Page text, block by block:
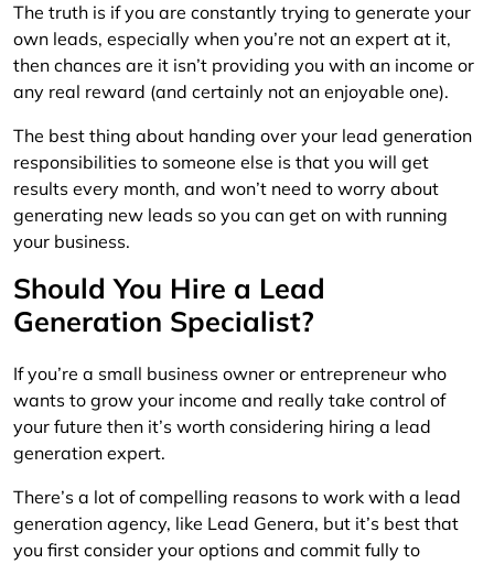
The truth is if you are constantly trying to generate your
own leads, especially when you’re not an expert at it,
then chances are it isn’t providing you with an income or
any real reward (and certainly not an enjoyable one).
The best thing about handing over your lead generation
responsibilities to someone else is that you will get
results every month, and won’t need to worry about
generating new leads so you can get on with running
your business.
Should You Hire a Lead
Generation Specialist?
If you’re a small business owner or entrepreneur who
wants to grow your income and really take control of
your future then it’s worth considering hiring a lead
generation expert.
There’s a lot of compelling reasons to work with a lead
generation agency, like Lead Genera, but it’s best that
you first consider your options and commit fully to